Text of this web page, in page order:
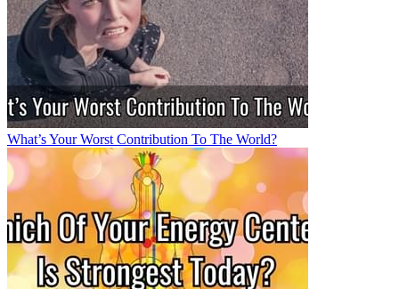
What’s Your Worst Contribution To The World?